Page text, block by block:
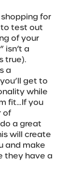
for
test out
of your
isn’t a
true).
a
get to
while
fit…If you
of
a great
will create
and make
they have a